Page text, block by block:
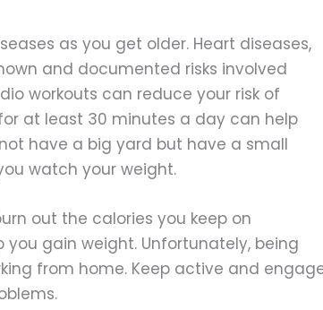
as you get older. Heart diseases,
and documented risks involved
workouts can reduce your risk of
at least 30 minutes a day can help
have a big yard but have a small
watch your weight.
out the calories you keep on
gain weight. Unfortunately, being
from home. Keep active and